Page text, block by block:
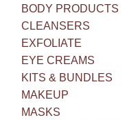
BODY PRODUCTS
CLEANSERS
EXFOLIATE
EYE CREAMS
KITS & BUNDLES
MAKEUP
MASKS